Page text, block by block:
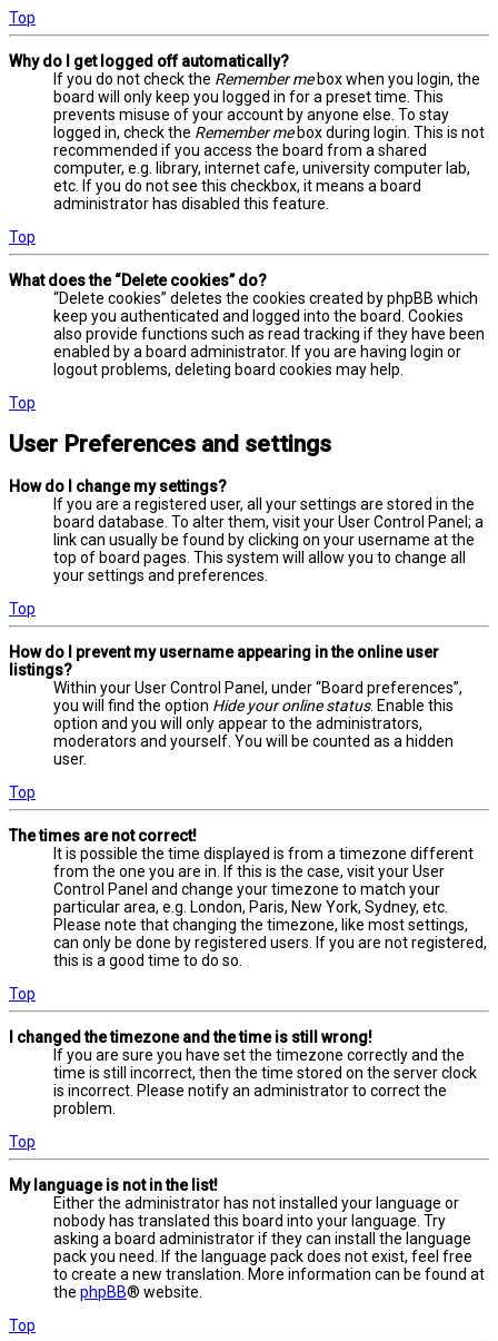
Top
Why do I get logged off automatically?
If you do not check the Remember mebox when you login, the
board will only keep you logged in for a preset time. This
prevents misuse of your account by anyone else. To stay
logged in, check the Remember mebox during login. This is not
recommended if you access the board from a shared
computer, e.g. library, internet cafe, university computer lab,
etc. If you do not see this checkbox, it means a board
administrator has disabled this feature.
Top
What does the “Delete cookies” do?
“Delete cookies” deletes the cookies created by phpBB which
keep you authenticated and logged into the board. Cookies
also provide functions such as read tracking if they have been
enabled by a board administrator. If you are having login or
logout problems, deleting board cookies may help.
Top
User Preferences and settings
How do I change my settings?
If you are a registered user, all your settings are stored in the
board database. To alter them, visit your User Control Panel; a
link can usually be found by clicking on your username at the
top of board pages. This system will allow you to change all
your settings and preferences.
Top
How do I prevent my username appearing in the online user
listings?
Within your User Control Panel, under “Board preferences”,
you will find the option Hide your online status. Enable this
option and you will only appear to the administrators,
moderators and yourself. You will be counted as a hidden
user.
Top
The times are not correct!
It is possible the time displayed is from a timezone different
from the one you are in. If this is the case, visit your User
Control Panel and change your timezone to match your
particular area, e.g. London, Paris, New York, Sydney, etc.
Please note that changing the timezone, like most settings,
can only be done by registered users. If you are not registered,
this is a good time to do so.
Top
I changed the timezone and the time is still wrong!
If you are sure you have set the timezone correctly and the
time is still incorrect, then the time stored on the server clock
is incorrect. Please notify an administrator to correct the
problem.
Top
My language is not in the list!
Either the administrator has not installed your language or
nobody has translated this board into your language. Try
asking a board administrator if they can install the language
pack you need. If the language pack does not exist, feel free
to create a new translation. More information can be found at
the phpBB® website.
Top